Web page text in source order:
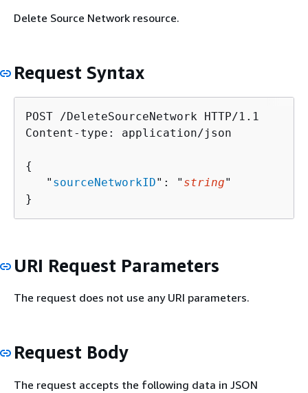
Delete Source Network resource.
Request Syntax
POST /DeleteSourceNetwork HTTP/1.1
Content-type: application/json
{
   "
sourceNetworkID": " string"
}
URI Request Parameters
The request does not use any URI parameters.
Request Body
The request accepts the following data in JSON